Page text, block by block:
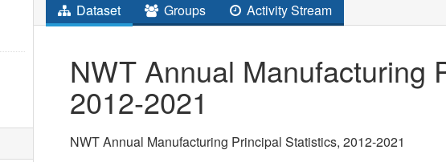
Dataset Groups Activity Stream
NWT Annual Manufacturing
2012-2021
NWT Annual Manufacturing Principal Statistics, 2012-2021